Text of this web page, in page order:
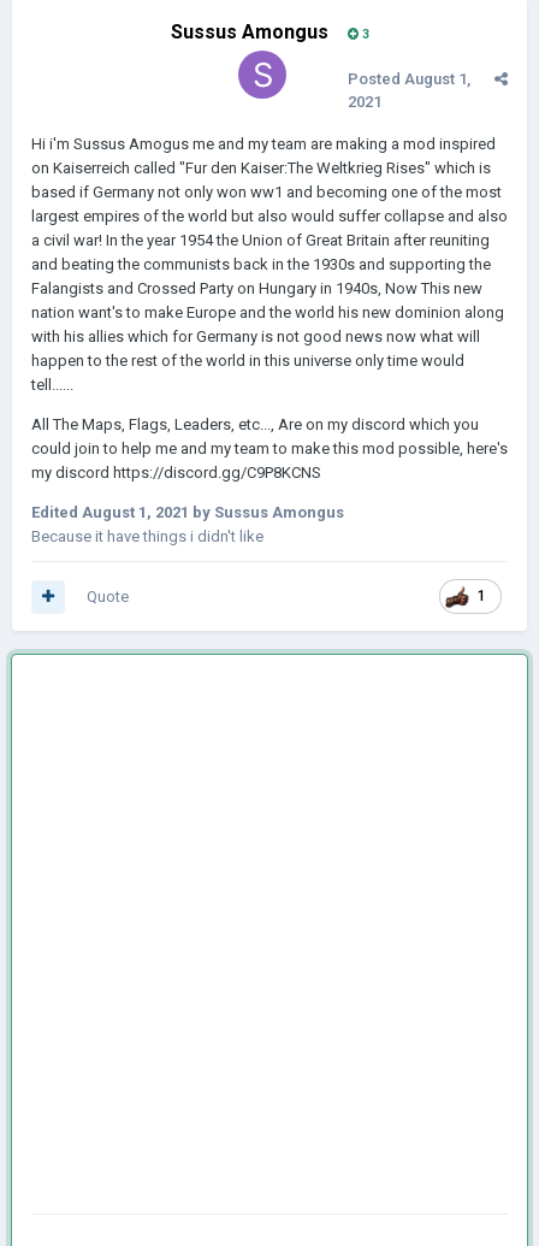
Sussus Amongus 3
Posted August 1,
2021
Hi i'm Sussus Amogus me and my team are making a mod inspired
on Kaiserreich called "Fur den Kaiser:The Weltkrieg Rises" which is
based if Germany not only won ww1 and becoming one of the most
largest empires of the world but also would suffer collapse and also
a civil war! In the year 1954 the Union of Great Britain after reuniting
and beating the communists back in the 1930s and supporting the
Falangists and Crossed Party on Hungary in 1940s, Now This new
nation want's to make Europe and the world his new dominion along
with his allies which for Germany is not good news now what will
happen to the rest of the world in this universe only time would
tell......
All The Maps, Flags, Leaders, etc..., Are on my discord which you
could join to help me and my team to make this mod possible, here's
my discord https://discord.gg/C9P8KCNS
Edited August 1, 2021 by Sussus Amongus
Because it have things i didn't like
1
Quote